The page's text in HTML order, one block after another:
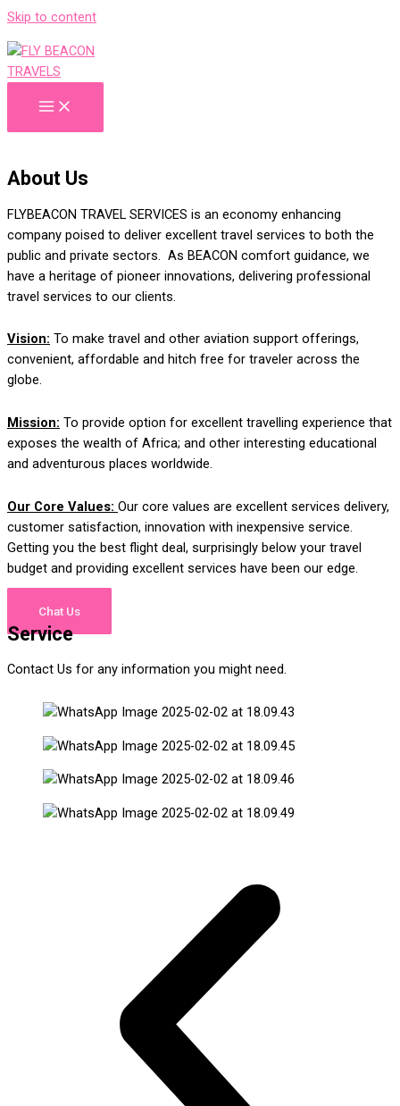
Skip to content
About Us
FLYBEACON TRAVEL SERVICES is an economy enhancing
company poised to deliver excellent travel services to both the
public and private sectors. As BEACON comfort guidance, we
have a heritage of pioneer innovations, delivering professional
travel services to our clients
Vision: To make travel and other aviation support offerings,
convenient, affordable and hitch free for traveler across the
globe.
Mission: To provide option for excellent travelling experience that
exposes the wealth of Africa; and other interesting educational
and adventurous places worldwide.
Our Core Values: Our core values are excellent services delivery,
customer satisfaction, innovation with inexpensive service.
Getting you the best flight deal, surprisingly below your travel
budget and providing excellent services have been our edge.
Chat Us
Service
Contact Us for any information you might need.